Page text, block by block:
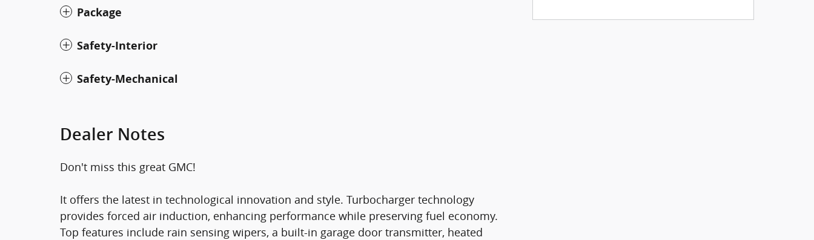
Package
Safety-Interior
Safety-Mechanical
Dealer Notes
Don't miss this great GMC!
It offers the latest in technological innovation and style. Turbocharger technology
provides forced air induction, enhancing performance while preserving fuel economy.
Top features include rain sensing wipers, a built-in garage door transmitter, heated